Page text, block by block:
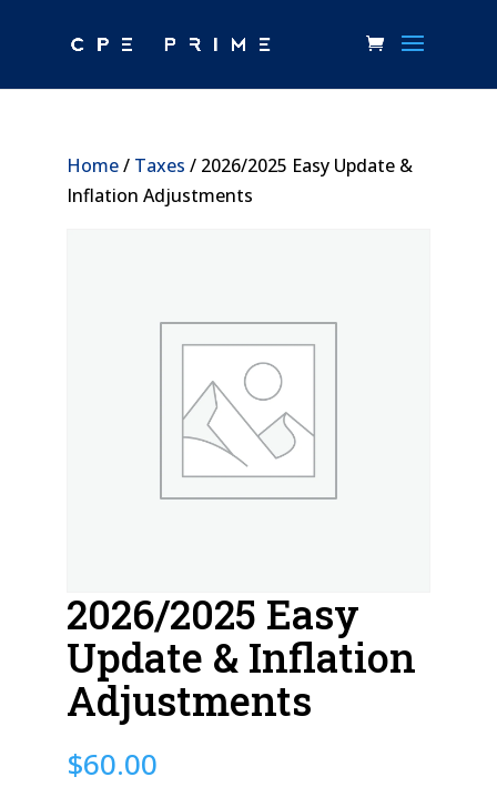
Home/ Taxes / 2026/2025 Easy Update &
Inflation Adjustments
2026/2025 Easy
Update & Inflation
Adjustments
$60.00